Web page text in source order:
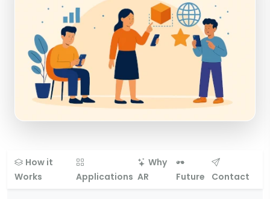
How it
Works
Applications
Why
AR
Future Contact